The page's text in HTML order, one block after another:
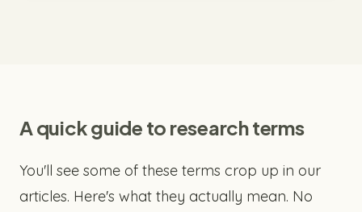
A quick guide to research terms
You'll see some of these terms crop up in our
articles. Here's what they actually mean. No